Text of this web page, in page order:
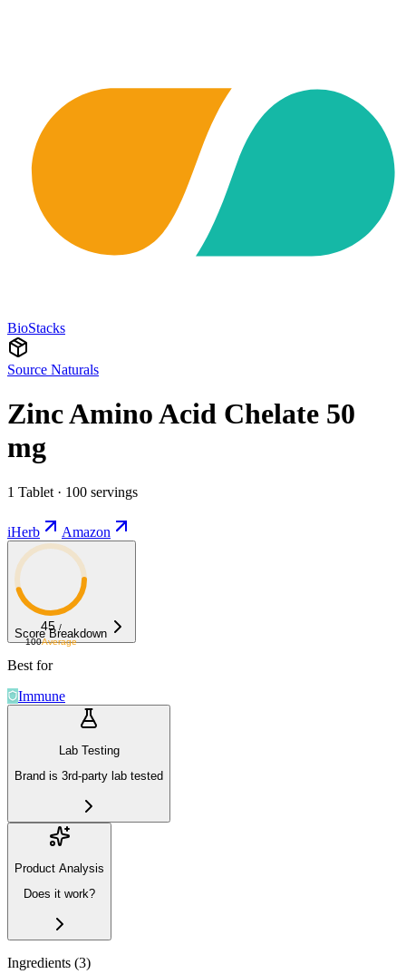
BioStacks
Source Naturals
Zinc Amino Acid Chelate 50
mg
1 Tablet · 100 servings
iHerb Amazon
45 /
100Average
Score Breakdown
Best for
Immune
Lab Testing
Brand is 3rd-party lab tested
Product Analysis
Does it work?
Ingredients (3)